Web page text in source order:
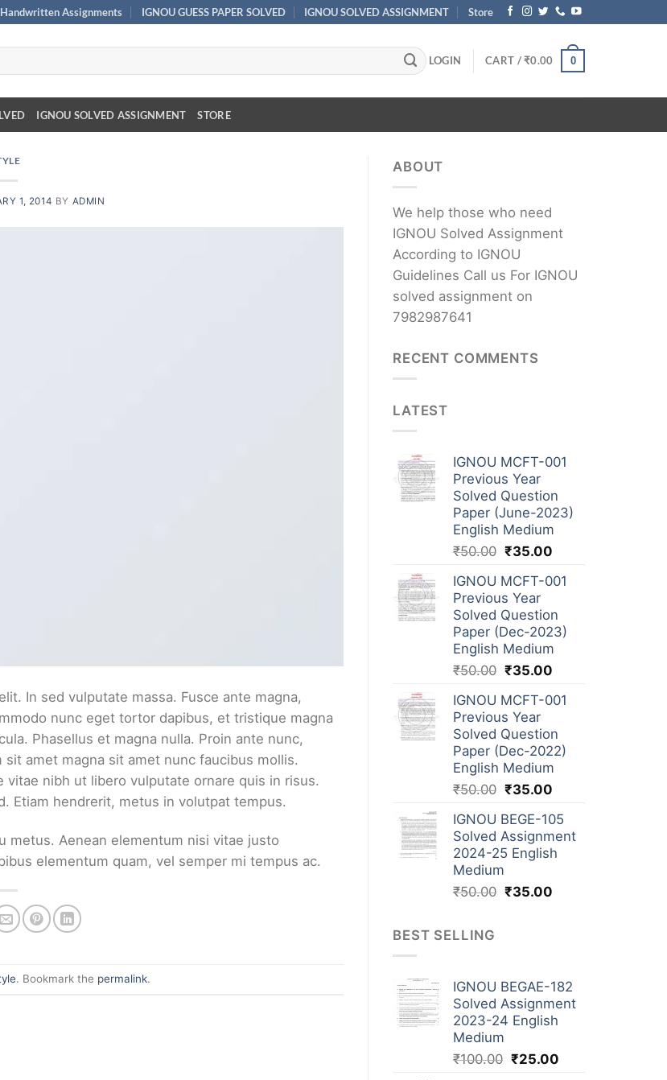
Assignments IGNOU GUESS PAPER SOLVED IGNOU SOLVED ASSIGNMENT Store
LOGIN CART /₹0.00 0
IGNOU SOLVED ASSIGNMENT STORE
1, 2014 BY ADMIN
In sed vulputate massa. Fusce ante magna,
nunc eget tortor dapibus, et tristique magna
Phasellus et magna nulla. Proin ante nunc,
amet magna sit amet nunc faucibus mollis.
nibh ut libero vulputate ornare quis in risus.
Etiam hendrerit, metus in volutpat tempus.
metus. Aenean elementum nisi vitae justo
elementum quam, vel semper mi tempus ac.
. Bookmark the permalink.
ABOUT
We help those who need
IGNOU Solved Assignment
According to IGNOU
Guidelines Call us For IGNOU
solved assignment on
7982987641
RECENT COMMENTS
LATEST
IGNOU MCFT-001
Previous Year
Solved Question
Paper (June-2023)
English Medium
₹50.00 ₹35.00
IGNOU MCFT-001
Previous Year
Solved Question
Paper (Dec-2023)
English Medium
₹50.00 ₹35.00
IGNOU MCFT-001
Previous Year
Solved Question
Paper (Dec-2022)
English Medium
₹50.00 ₹35.00
IGNOU BEGE-105
Solved Assignment
2024-25 English
Medium
₹50.00 ₹35.00
BEST SELLING
IGNOU BEGAE-182
Solved Assignment
2023-24 English
Medium
₹100.00 ₹25.00